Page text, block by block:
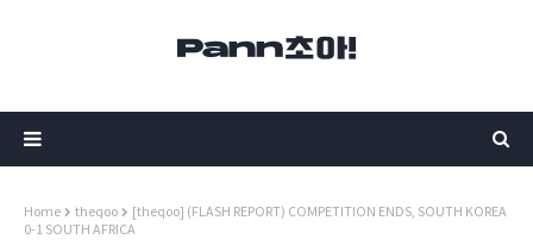
Home theqoo
[theqoo] (FLASH REPORT) COMPETITION ENDS, SOUTH KOREA
0-1 SOUTH AFRICA